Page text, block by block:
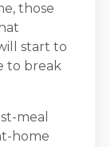
those
start to
to break
meal
home